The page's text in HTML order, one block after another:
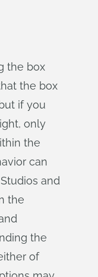
the box
the box
if you
only
the
can
and
the
the
of